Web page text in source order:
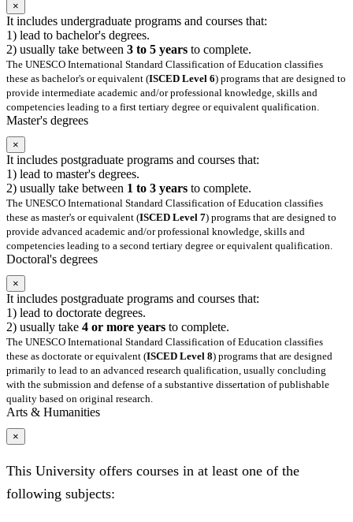
×
It includes undergraduate programs and courses that:
1) lead to bachelor's degrees.
2) usually take between 3 to 5 years to complete.
The UNESCO International Standard Classification of Education classifies
these as bachelor's or equivalent (ISCED Level 6) programs that are designed to
provide intermediate academic and/or professional knowledge, skills and
competencies leading to a first tertiary degree or equivalent qualification.
Master's degrees
×
It includes postgraduate programs and courses that:
1) lead to master's degrees.
2) usually take between 1 to 3 years to complete.
The UNESCO International Standard Classification of Education classifies
these as master's or equivalent (ISCED Level 7) programs that are designed to
provide advanced academic and/or professional knowledge, skills and
competencies leading to a second tertiary degree or equivalent qualification.
Doctoral's degrees
×
It includes postgraduate programs and courses that:
1) lead to doctorate degrees.
2) usually take 4 or more years to complete.
The UNESCO International Standard Classification of Education classifies
these as doctorate or equivalent (ISCED Level 8) programs that are designed
primarily to lead to an advanced research qualification, usually concluding
with the submission and defense of a substantive dissertation of publishable
quality based on original research.
Arts & Humanities
×
This University offers courses in at least one of the
following subjects: